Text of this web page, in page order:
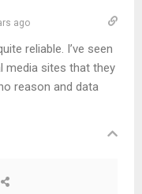
ago
reliable. I’ve seen
media sites that they
reason and data